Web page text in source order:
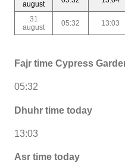
august
31
august
05:32 13:03
Fajr time Cypress
05:32
Dhuhr time today
13:03
Asr time today